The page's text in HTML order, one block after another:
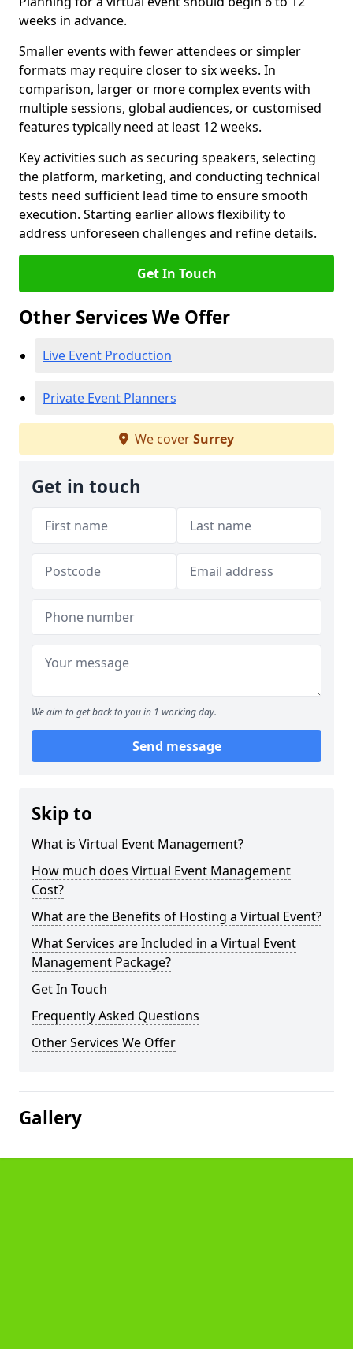
weeks in advance.
Smaller events with fewer attendees or simpler
formats may require closer to six weeks. In
comparison, larger or more complex events with
multiple sessions, global audiences, or customised
features typically need at least 12 weeks.
Key activities such as securing speakers, selecting
the platform, marketing, and conducting technical
tests need sufficient lead time to ensure smooth
execution. Starting earlier allows flexibility to
address unforeseen challenges and refine details.
Get In Touch
Other Services We Offer
Live Event Production
Private Event Planners
We coverSurrey
Get in touch
We aim to get back to you in 1 working day.
Send message
Skip to
What is Virtual Event Management?
How much does Virtual Event Management
Cost?
What are the Benefits of Hosting a Virtual Event?
What Services are Included in a Virtual Event
Management Package?
Get In Touch
Frequently Asked Questions
Other Services We Offer
Gallery